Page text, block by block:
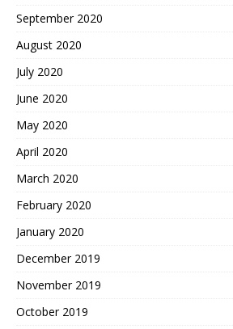
September 2020
August 2020
July 2020
June 2020
May 2020
April 2020
March 2020
February 2020
January 2020
December 2019
November 2019
October 2019